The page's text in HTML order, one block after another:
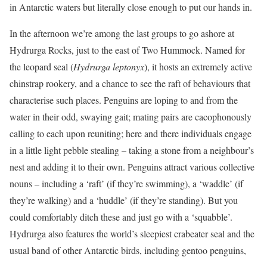
in Antarctic waters but literally close enough to put our hands in.
In the afternoon we’re among the last groups to go ashore at
Hydrurga Rocks, just to the east of Two Hummock. Named for
the leopard seal (Hydrurga leptonyx), it hosts an extremely active
chinstrap rookery, and a chance to see the raft of behaviours that
characterise such places. Penguins are loping to and from the
water in their odd, swaying gait; mating pairs are cacophonously
calling to each upon reuniting; here and there individuals engage
in a little light pebble stealing – taking a stone from a neighbour’s
nest and adding it to their own. Penguins attract various collective
nouns – including a ‘raft’ (if they’re swimming), a ‘waddle’ (if
they’re walking) and a ‘huddle’ (if they’re standing). But you
could comfortably ditch these and just go with a ‘squabble’.
Hydrurga also features the world’s sleepiest crabeater seal and the
usual band of other Antarctic birds, including gentoo penguins,